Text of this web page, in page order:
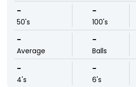
-
50's
-
100's
-
Average
-
Balls
-
4's
-
6's